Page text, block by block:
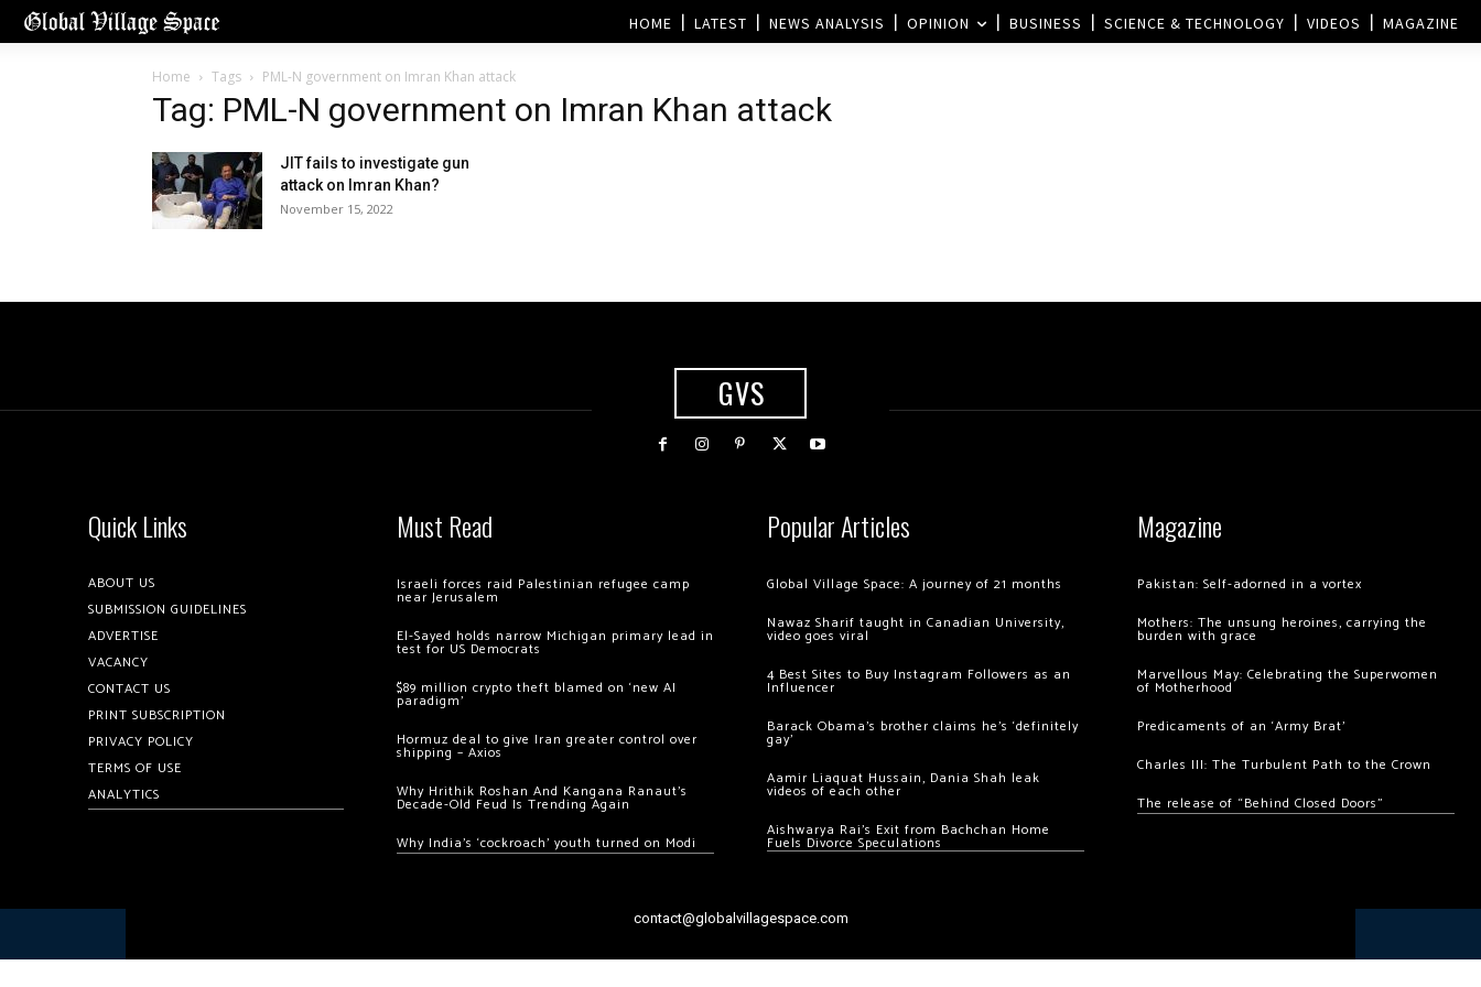
HOME LATEST NEWS ANALYSIS OPINION BUSINESS SCIENCE & TECHNOLOGY VIDEOS MAGAZINE
Home Tags PML-N government on Imran Khan attack
Tag: PML-N government on Imran Khan attack
JIT fails to investigate gun
attack on Imran Khan?
November 15, 2022
GVS
Quick Links
ABOUT US
SUBMISSION GUIDELINES
ADVERTISE
VACANCY
CONTACT US
PRINT SUBSCRIPTION
PRIVACY POLICY
TERMS OF USE
ANALYTICS
Must Read
Israeli forces raid Palestinian refugee camp
near Jerusalem
El-Sayed holds narrow Michigan primary lead in
test for US Democrats
$89 million crypto theft blamed on ‘new AI
paradigm’
Hormuz deal to give Iran greater control over
shipping – Axios
Why Hrithik Roshan And Kangana Ranaut’s
Decade-Old Feud Is Trending Again
Why India’s ‘cockroach’ youth turned on Modi
Popular Articles
Global Village Space: A journey of 21 months
Nawaz Sharif taught in Canadian University,
video goes viral
4 Best Sites to Buy Instagram Followers as an
Influencer
Barack Obama’s brother claims he’s ‘definitely
gay’
Aamir Liaquat Hussain, Dania Shah leak
videos of each other
Aishwarya Rai’s Exit from Bachchan Home
Fuels Divorce Speculations
Magazine
Pakistan: Self-adorned in a vortex
Mothers: The unsung heroines, carrying the
burden with grace
Marvellous May: Celebrating the Superwomen
of Motherhood
Predicaments of an ‘Army Brat’
Charles III: The Turbulent Path to the Crown
The release of “Behind Closed Doors”
contact@globalvillagespace.com